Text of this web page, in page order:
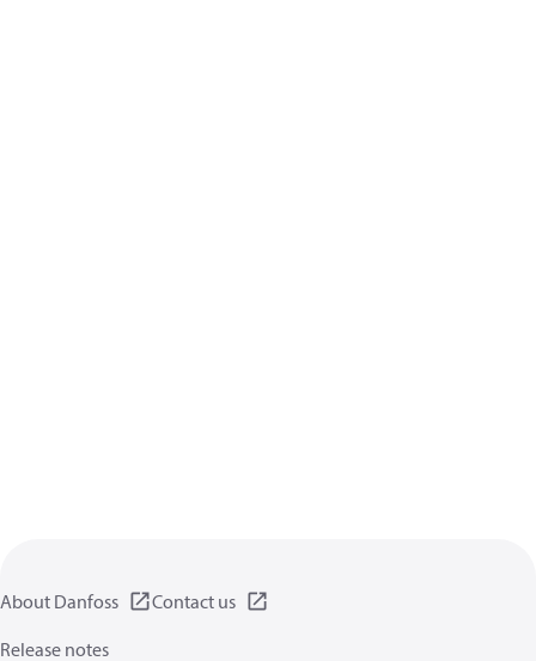
About Danfoss
Contact us
Release notes